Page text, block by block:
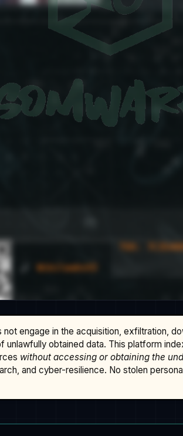
engage in the acquisition, exfiltration,
unlawfully obtained data. This platform
without accessing or obtaining the
and cyber-resilience. No stolen